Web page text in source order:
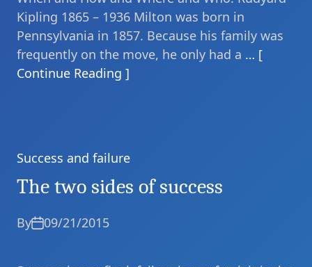
Kipling 1865 – 1936 Milton was born in
Pennsylvania in 1857. Because his family was
frequently on the move, he only had a … [
Continue Reading ]
Categories
Success and failure
The two sides of success
By 09/21/2015